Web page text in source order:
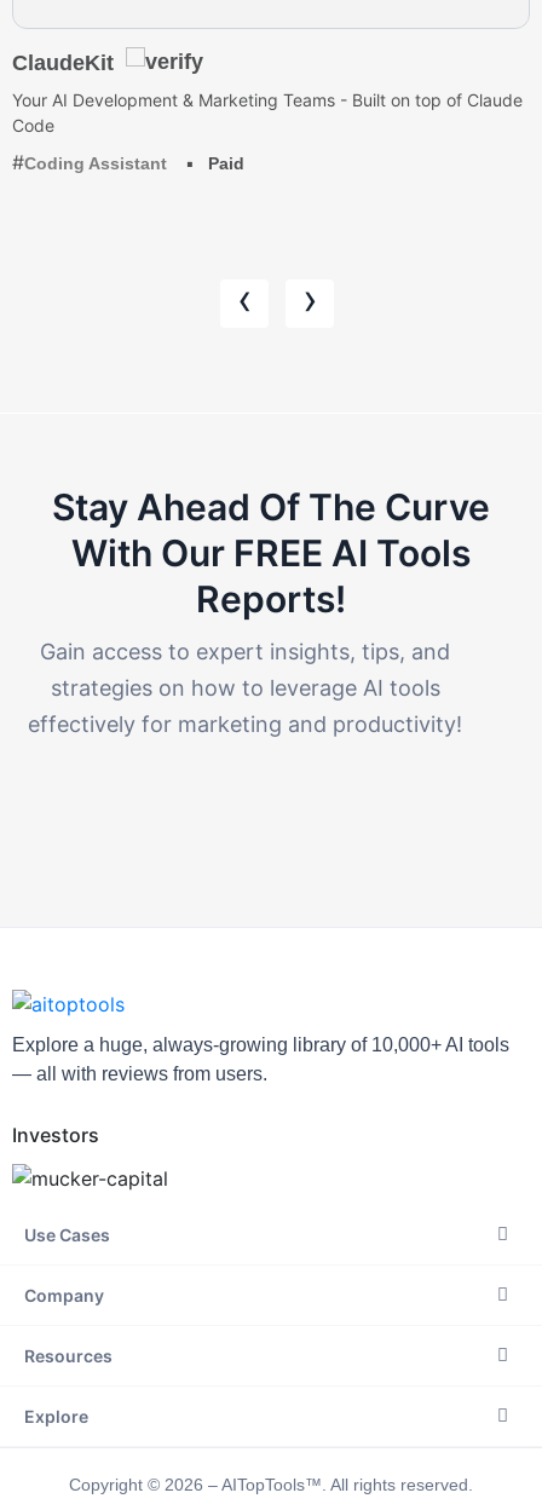
ClaudeKit
Your AI Development & Marketing Teams - Built on top of Claude
Code
Coding Assistant Paid
‹ ›
Stay Ahead Of The Curve
With Our FREE AI Tools
Reports!​
Gain access to expert insights, tips, and
strategies on how to leverage AI tools
effectively for marketing and productivity!
Explore a huge, always-growing library of 10,000+ AI tools
— all with reviews from users.
Investors
Use Cases
Company
Resources
Explore
Copyright © 2026 – AITopTools™. All rights reserved.